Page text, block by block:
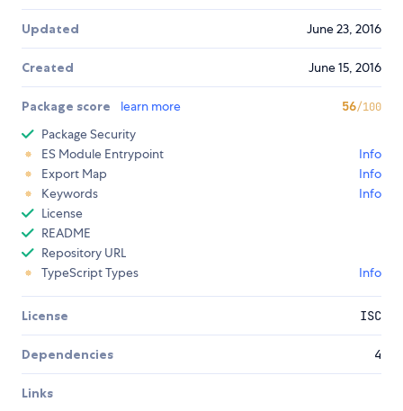
Updated June 23, 2016
Created June 15, 2016
Package score learn more 56/100
Package Security
ES Module Entrypoint
Info
Export Map
Info
Keywords
Info
License
README
Repository URL
TypeScript Types
Info
License ISC
Dependencies 4
Links